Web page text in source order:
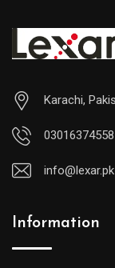
Karachi,
03016374558
info@lexar.pk
Information